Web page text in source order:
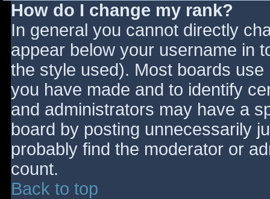
How do I change my rank?
In general you cannot directly
appear below your username in
the style used). Most boards
you have made and to identify
and administrators may have a
board by posting unnecessarily
probably find the moderator or
count.
Back to top